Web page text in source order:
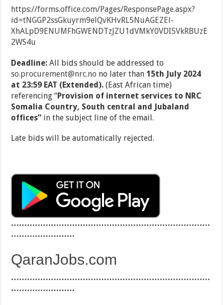
https://forms.office.com/Pages/ResponsePage.aspx?
id=tNGGP2ssGkuyrm9elQvKHvRL5NuAGEZEl-
XhALpD9ENUMFhGWENDTzJZU1dVMkY0VDI5VkRBUzE
2WS4u
Deadline:All bids should be addressed to
so.procurement@nrc.no no later than 15th
July 2024
at 23:59 EAT (Extended). (East African time)
referencing“Provision of internet services to NRC
Somalia Country, South central and Jubaland
offices” in the subject line of the email.
Late bids will be automatically rejected.
…………………………………………………………………
……………………
QaranJobs.com
…………………………………………………………………
……………………